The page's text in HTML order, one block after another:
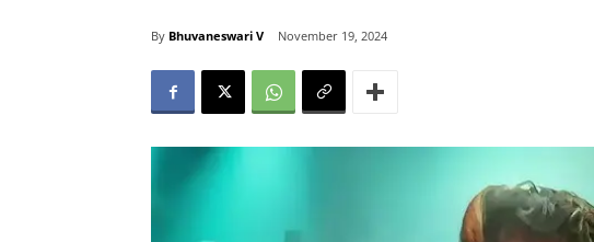
By Bhuvaneswari V November 19, 2024